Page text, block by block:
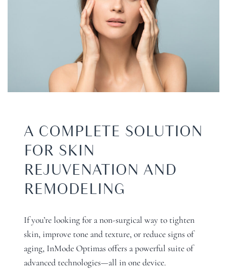
A COMPLETE SOLUTION
FOR SKIN
REJUVENATION AND
REMODELING
If you’re looking for a non-surgical way to tighten
skin, improve tone and texture, or reduce signs of
aging, InMode Optimas offers a powerful suite of
advanced technologies—all in one device.